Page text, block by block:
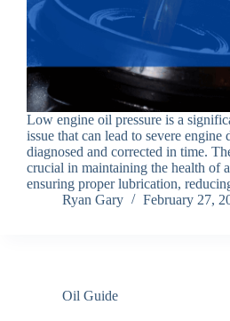
Low engine oil pressure is a
issue that can lead to severe engine
diagnosed and corrected in time.
crucial in maintaining the health of
ensuring proper lubrication,
Ryan Gary
February 27,
Oil Guide